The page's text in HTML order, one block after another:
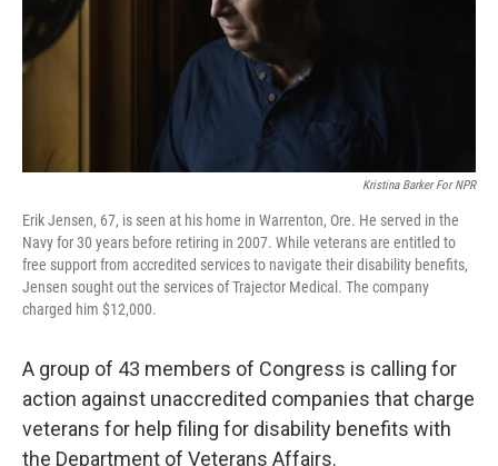
Kristina Barker For NPR
Erik Jensen, 67, is seen at his home in Warrenton, Ore. He served in the
Navy for 30 years before retiring in 2007. While veterans are entitled to
free support from accredited services to navigate their disability benefits,
Jensen sought out the services of Trajector Medical. The company
charged him $12,000.
A group of 43 members of Congress is calling for
action against unaccredited companies that charge
veterans for help filing for disability benefits with
the Department of Veterans Affairs.